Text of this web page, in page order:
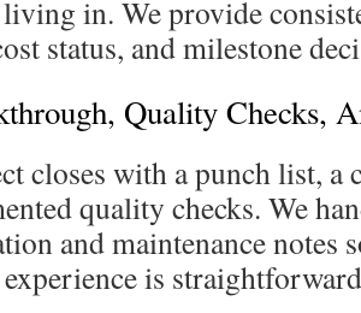
in. We provide
status, and milestone
Quality Checks,
closes with a punch list, a
quality checks. We
and maintenance notes
is